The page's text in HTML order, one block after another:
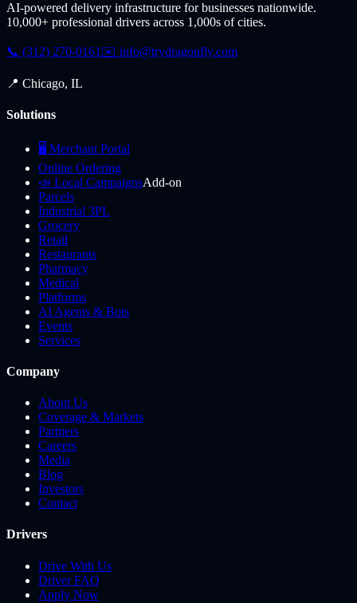
AI-powered delivery infrastructure for businesses nationwide.
10,000+ professional drivers across 1,000s of cities.
📞 (312) 270-0161 ✉️ info@trydragonfly.com
📍 Chicago, IL
Solutions
🖥️ Merchant Portal
Online Ordering
📣 Local CampaignsAdd-on
Parcels
Industrial 3PL
Grocery
Retail
Restaurants
Pharmacy
Medical
Platforms
AI Agents & Bots
Events
Services
Company
About Us
Coverage & Markets
Partners
Careers
Media
Blog
Investors
Contact
Drivers
Drive With Us
Driver FAQ
Apply Now